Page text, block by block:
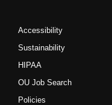
Accessibility
Sustainability
HIPAA
OU Job Search
Policies